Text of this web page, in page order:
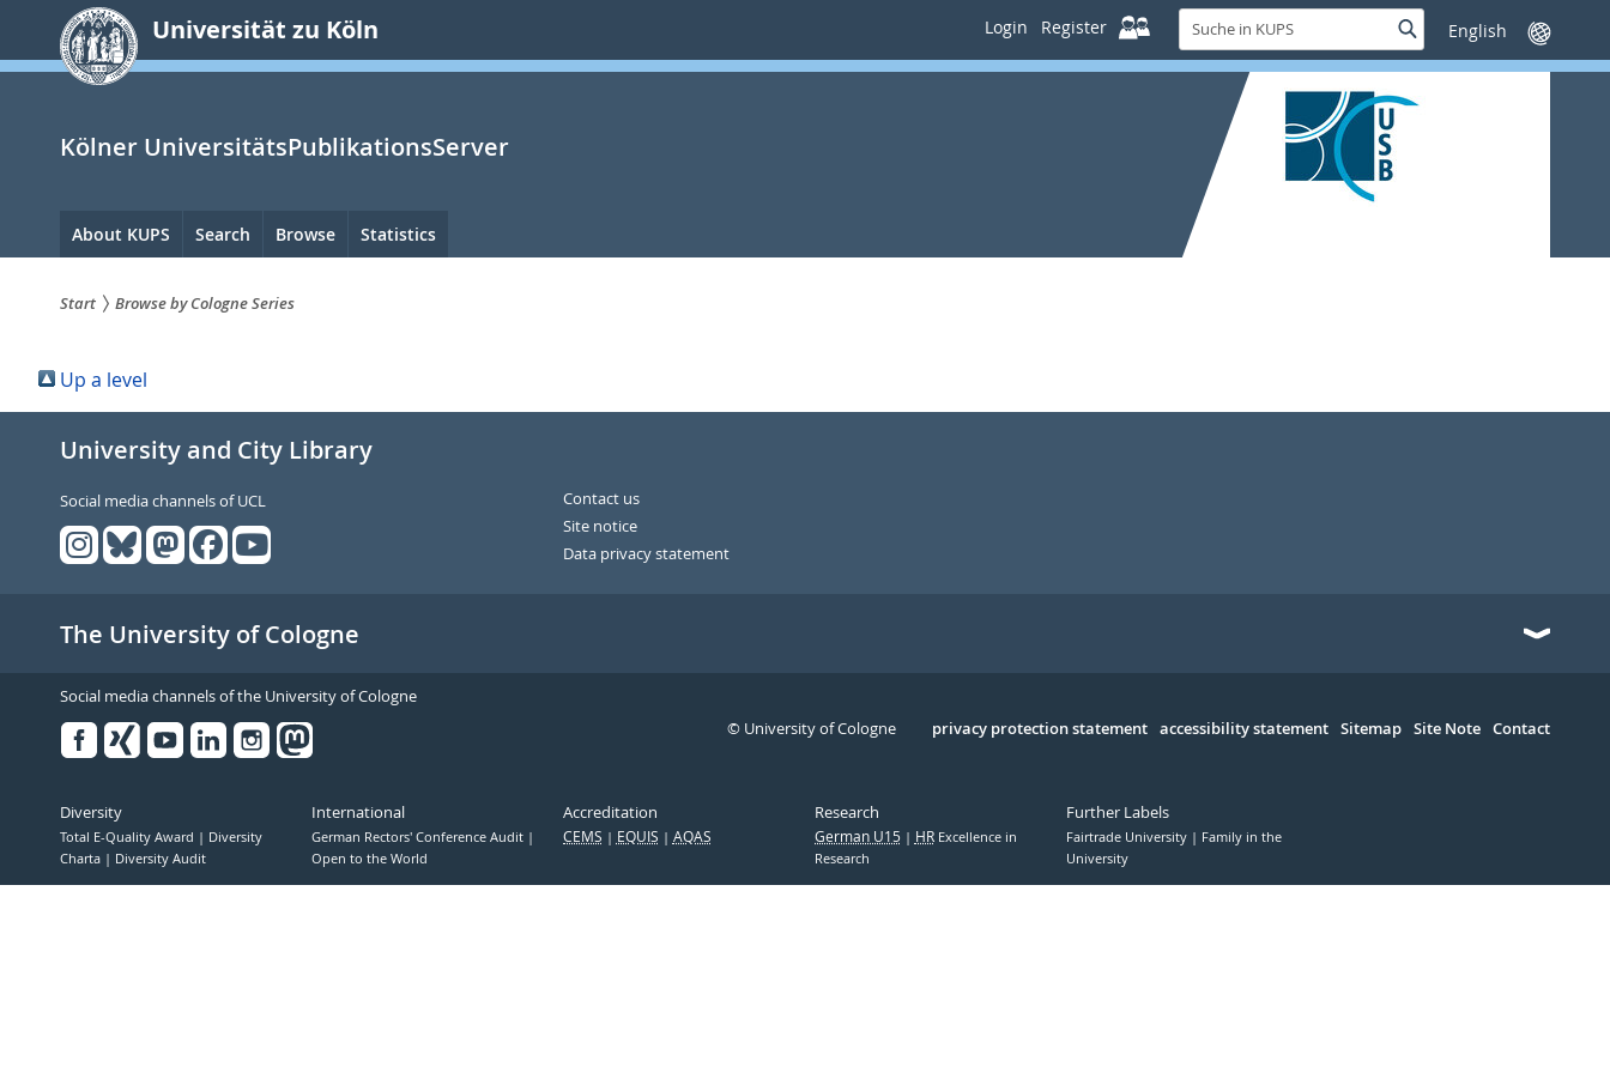
springen
Universität zu Köln Login Register
Suche
in
KUPS
SucheSprache
wechseln
Kölner UniversitätsPublikationsServer
Hauptnavigation
About KUPS Search Browse Statistics
sind
hier:
Start Browse by Cologne Series
Up a level
University and City Library
Social media channels of UCL
Contact us
Site notice
Data privacy statement
The University of Cologne
Social media channels of the University of Cologne
Serivce
privacy protection statement accessibility statement Sitemap Site Note Contact
© University of Cologne
Diversity
Total E-Quality Award
Diversity
Charta
Diversity Audit
International
German Rectors' Conference Audit
Open to the World
Accreditation
CEMS EQUIS AQAS
Research
German U15 HRExcellence in
Research
Further Labels
Fairtrade University
Family in the
University